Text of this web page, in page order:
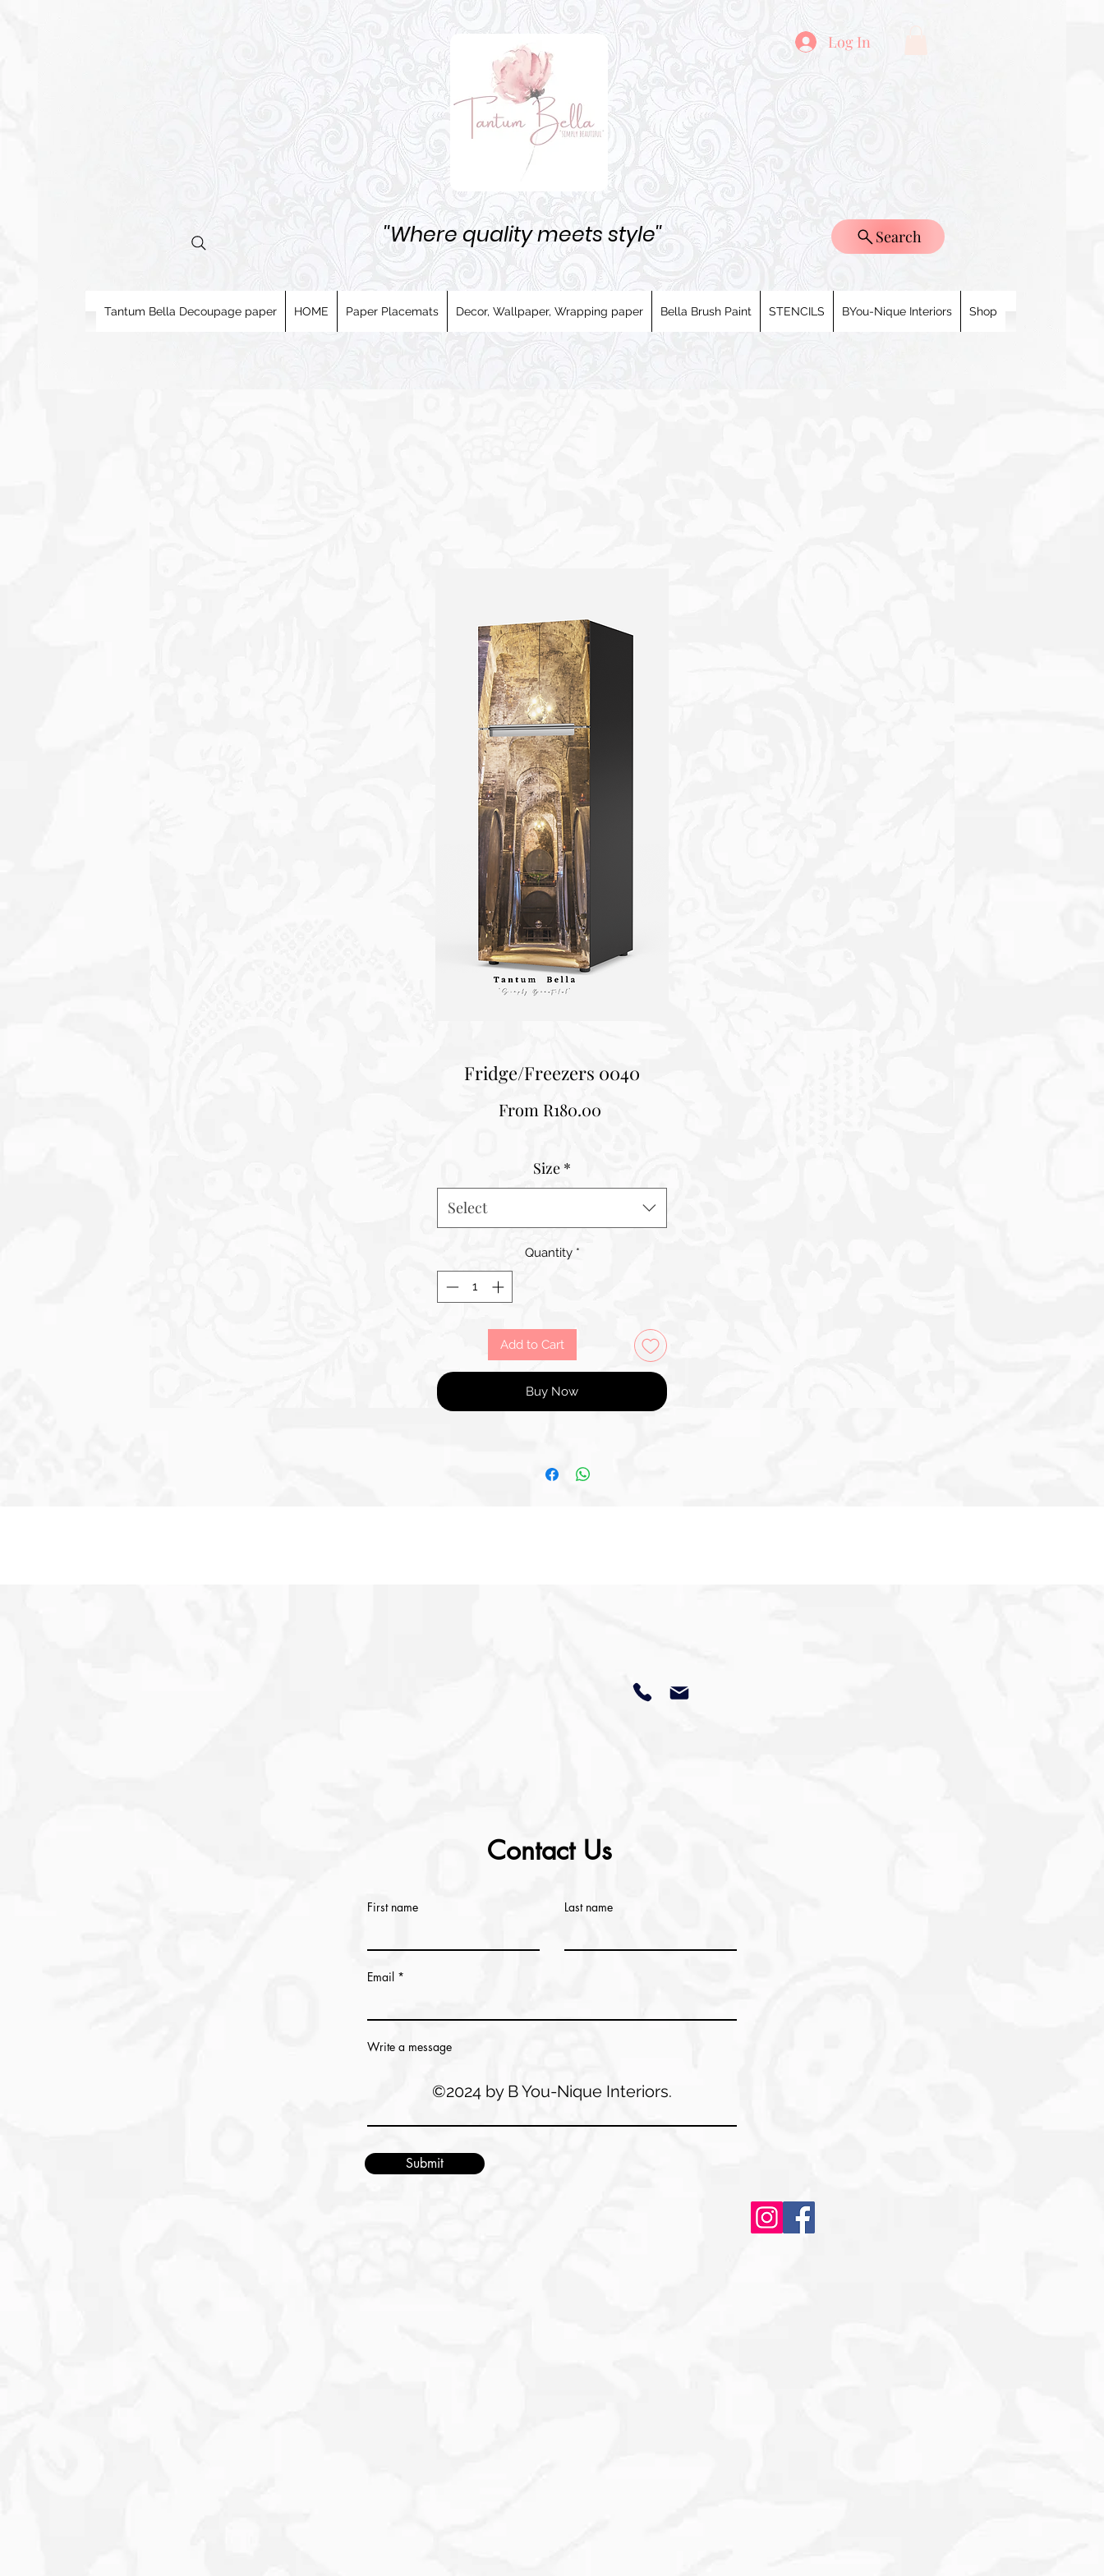
Log In
''Where quality meets style'' Search
Tantum Bella Decoupage paper HOME Paper Placemats Decor, Wallpaper, Wrapping paper Bella Brush Paint STENCILS BYou-Nique Interiors Shop
Fridge/Freezers 0040
From R180.00
Size *
Select
Quantity *
Add to Cart
Buy Now
Contact Us
First name Last name
Email
Write a message
Submit
©2024 by B You-Nique Interiors.